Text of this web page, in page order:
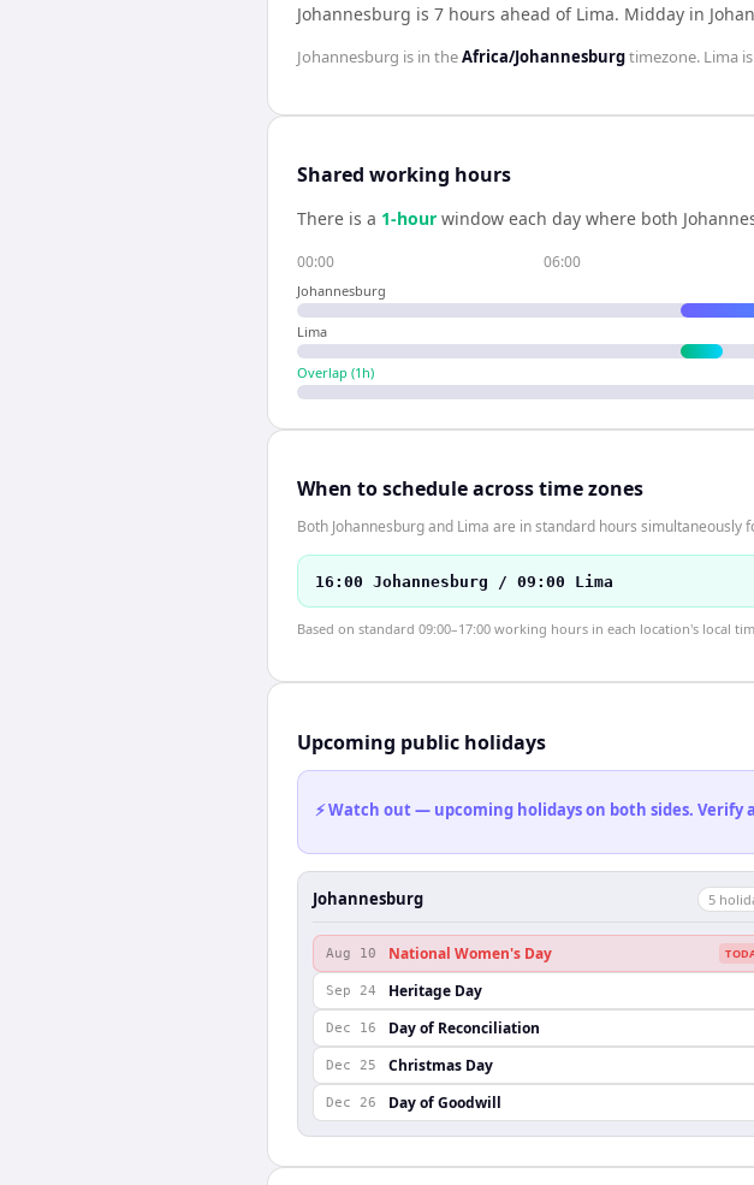
Johannesburg is 7 hours ahead of Lima. Midday in
Johannesburg is in theAfrica/Johannesburgtimezone. Lima
Shared working hours
There is a 1-hour window each day where both
00:00 06:00
Johannesburg
Lima
Overlap (1 h)
When to schedule across time zones
Both Johannesburg and Lima are in standard hours simultaneously
16:00 Johannesburg / 09:00 Lima
Based on standard 09:00–17:00 working hours in each location's local
Upcoming public holidays
⚡ Watch out — upcoming holidays on both sides. Verify
Johannesburg 5
Aug 10 National Women's Day
Sep 24 Heritage Day
Dec 16 Day of Reconciliation
Dec 25 Christmas Day
Dec 26 Day of Goodwill